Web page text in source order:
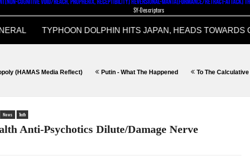
SY-Descriptors
Reflect) Putin - What The Happened To The Calculative Height;
News Truth
Anti-Psychotics Dilute/Damage Nerve